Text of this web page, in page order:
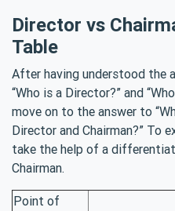
Director vs
Table
After having understood the
“Who is a Director?” and
move on to the answer to
Director and Chairman?” To
take the help of a
Chairman.
Point of